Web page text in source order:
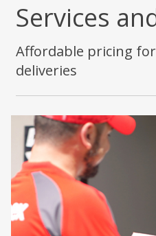
Services
Affordable pricing
deliveries